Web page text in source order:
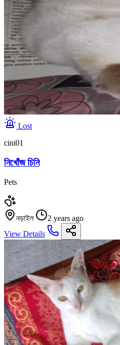
Lost
cini01
নিখোঁজ চিনি
Pets
নড়াইল
2 years ago
View Details